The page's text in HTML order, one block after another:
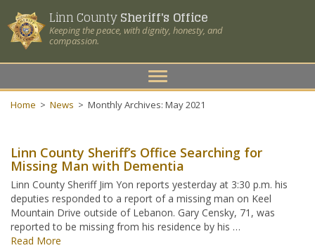
Linn CountySheriff's Office
Keeping the peace, with dignity, honesty, and
compassion.
Toggle
navigation
Home > News > Monthly Archives: May 2021
Linn County Sheriff’s Office Searching for
Missing Man with Dementia
Linn County Sheriff Jim Yon reports yesterday at 3:30 p.m. his
deputies responded to a report of a missing man on Keel
Mountain Drive outside of Lebanon. Gary Censky, 71, was
reported to be missing from his residence by his …
Read More